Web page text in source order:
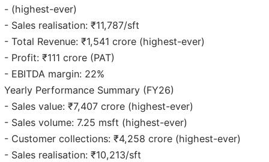
- (highest-ever)
- Sales realisation: ₹11,787/sft
- Total Revenue: ₹1,541 crore (highest-ever)
- Profit: ₹111 crore (PAT)
- EBITDA margin: 22%
Yearly Performance Summary (FY26)
- Sales value: ₹7,407 crore (highest-ever)
- Sales volume: 7.25 msft (highest-ever)
- Customer collections: ₹4,258 crore (highest-ever)
- Sales realisation: ₹10,213/sft